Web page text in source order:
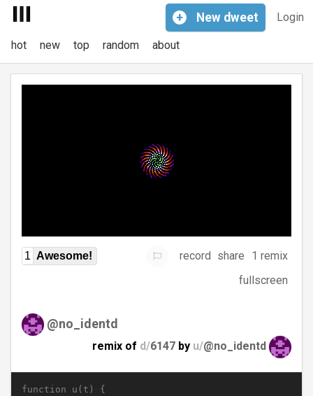
Login
+ New dweet
hot new top random about
1 Awesome! record share
1 remix
fullscreen
@no_identd
remix of d/6147 by u/@no_identd
function u(t) {